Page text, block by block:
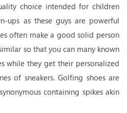
choice intended for children
ups as these guys are powerful
often make a good solid person
so that you can many known
while they get their personalized
of sneakers. Golfing shoes are
containing spikes akin